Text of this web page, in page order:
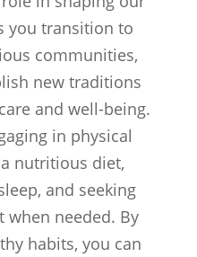
you transition to
communities,
new traditions
and well-being.
in physical
nutritious diet,
and seeking
needed. By
habits, you can